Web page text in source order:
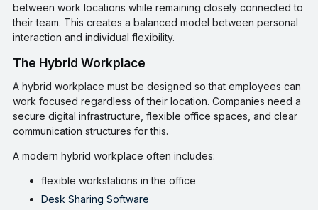
between work locations while remaining closely connected to
their team. This creates a balanced model between personal
interaction and individual flexibility.
The Hybrid Workplace
A hybrid workplace must be designed so that employees can
work focused regardless of their location. Companies need a
secure digital infrastructure, flexible office spaces, and clear
communication structures for this.
A modern hybrid workplace often includes:
flexible workstations in the office
Desk Sharing Software